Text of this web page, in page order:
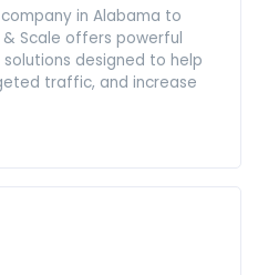
in Alabama to
& Scale offers powerful
designed to help
traffic, and increase